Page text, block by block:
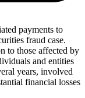
payments to
fraud case.
to those affected by
and entities
years, involved
financial losses